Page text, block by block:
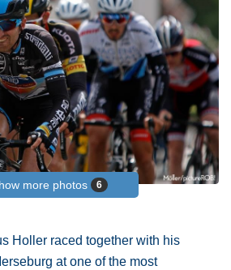
more photos 6
Holler raced together with his
at one of the most